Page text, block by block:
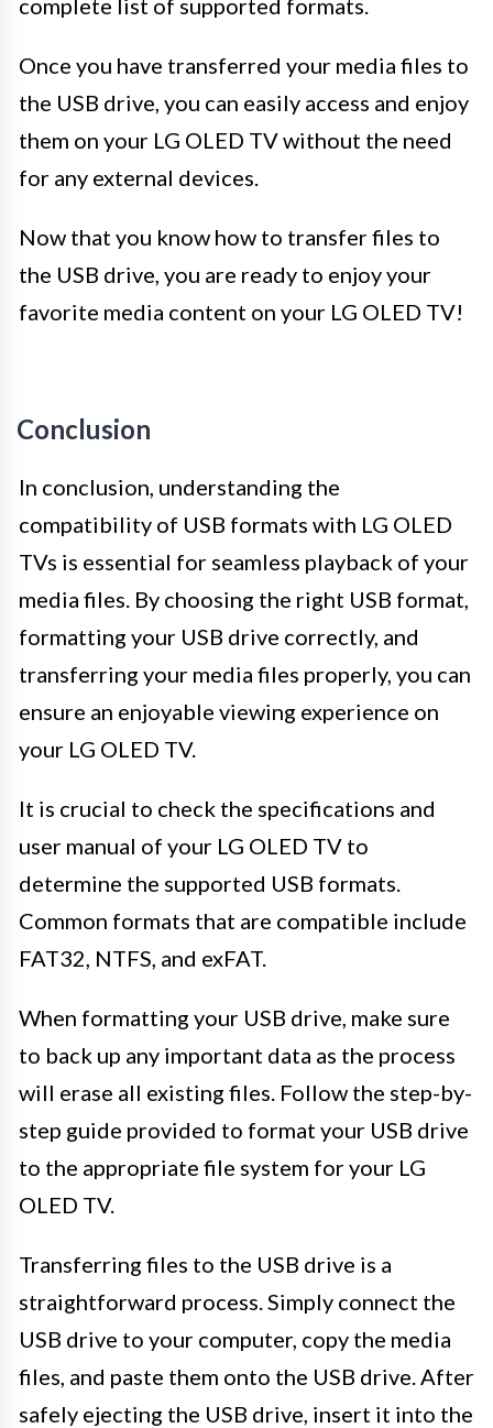
complete list of supported formats.
Once you have transferred your media files to
the USB drive, you can easily access and enjoy
them on your LG OLED TV without the need
for any external devices.
Now that you know how to transfer files to
the USB drive, you are ready to enjoy your
favorite media content on your LG OLED TV!
Conclusion
In conclusion, understanding the
compatibility of USB formats with LG OLED
TVs is essential for seamless playback of your
media files. By choosing the right USB format,
formatting your USB drive correctly, and
transferring your media files properly, you can
ensure an enjoyable viewing experience on
your LG OLED TV.
It is crucial to check the specifications and
user manual of your LG OLED TV to
determine the supported USB formats.
Common formats that are compatible include
FAT32, NTFS, and exFAT.
When formatting your USB drive, make sure
to back up any important data as the process
will erase all existing files. Follow the step-by-
step guide provided to format your USB drive
to the appropriate file system for your LG
OLED TV.
Transferring files to the USB drive is a
straightforward process. Simply connect the
USB drive to your computer, copy the media
files, and paste them onto the USB drive. After
safely ejecting the USB drive, insert it into the